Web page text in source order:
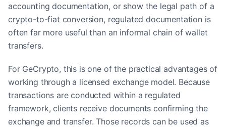
accounting documentation, or show the legal path of a
crypto-to-fiat conversion, regulated documentation is
often far more useful than an informal chain of wallet
transfers.
For GeCrypto, this is one of the practical advantages of
working through a licensed exchange model. Because
transactions are conducted within a regulated
framework, clients receive documents confirming the
exchange and transfer. Those records can be used as